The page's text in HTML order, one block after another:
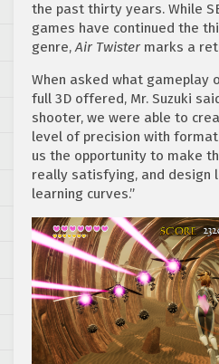
the past thirty years. While
games have continued the
genre,Air Twister marks a
When asked what gameplay
full 3D offered, Mr. Suzuki
shooter, we were able to
level of precision with
us the opportunity to make
really satisfying, and design
learning curves.”